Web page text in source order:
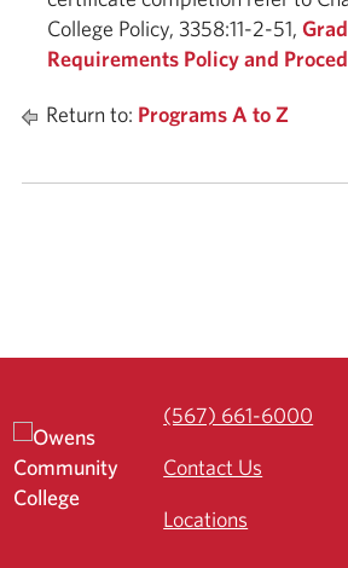
College Policy, 3358:11-2-51,
Requirements Policy and
Return to: Programs A to Z
(567) 661-6000
Contact Us
Locations